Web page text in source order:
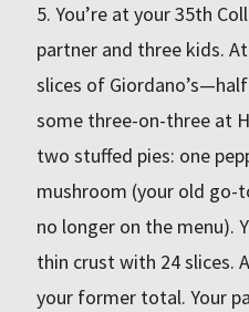
You’re at your 35th
partner and three kids.
slices of
some three-on-three at
two stuffed pies: one
mushroom (your old go-
no longer on the menu).
thin crust with 24 slices.
your former total. Your